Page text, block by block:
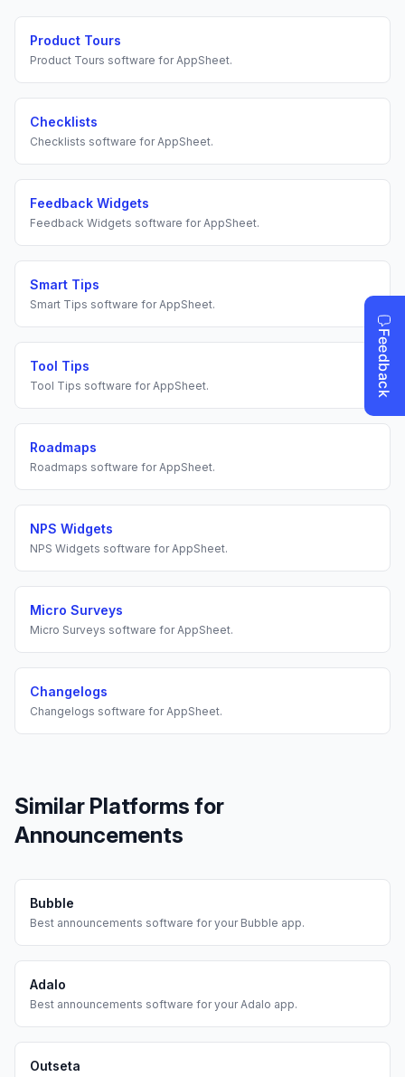
Product Tours
Product Tours software for AppSheet.
Checklists
Checklists software for AppSheet.
Feedback Widgets
Feedback Widgets software for AppSheet.
Smart Tips
Smart Tips software for AppSheet.
Tool Tips
Tool Tips software for AppSheet.
Roadmaps
Roadmaps software for AppSheet.
NPS Widgets
NPS Widgets software for AppSheet.
Micro Surveys
Micro Surveys software for AppSheet.
Changelogs
Changelogs software for AppSheet.
Similar Platforms for
Announcements
Bubble
Best announcements software for your Bubble app.
Adalo
Best announcements software for your Adalo app.
Outseta